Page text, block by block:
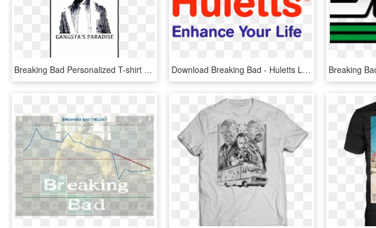
Breaking Bad Personalized T-shirt - Secret Life Of Pets Birthday Shirt, HD Png Download Download Breaking Bad - Huletts Logo Transparent, HD Png Download